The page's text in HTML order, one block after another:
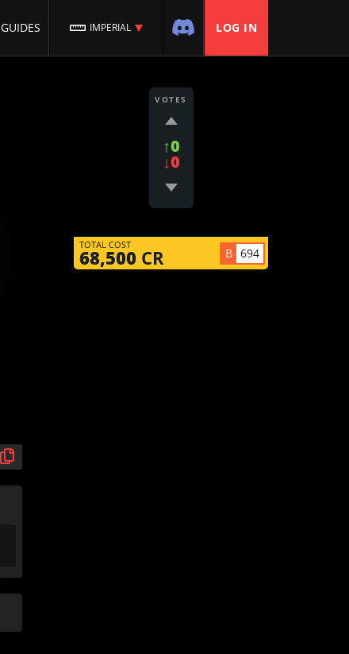
GUIDES IMPERIAL LOG IN
VOTES
↑0
↓0
TOTAL COST
68,500 CR B 694